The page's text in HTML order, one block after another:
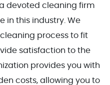
devoted cleaning firm
in this industry. We
process to fit
satisfaction to the
provides you with
costs, allowing you to